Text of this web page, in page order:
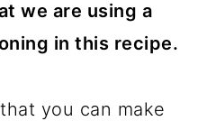
we are using a
in this recipe.
you can make